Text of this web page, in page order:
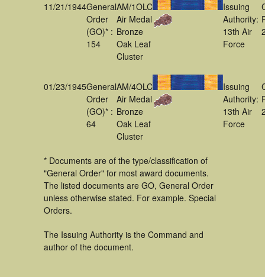
11/21/1944General
Order
(GO)* :
154
AM/1OLC
Air Medal
Bronze
Oak Leaf
Cluster
Issuing
Authority:
13th Air
Force
01/23/1945General
Order
(GO)* :
64
AM/4OLC
Air Medal
Bronze
Oak Leaf
Cluster
Issuing
Authority:
13th Air
Force
* Documents are of the type/classification of
"General Order" for most award documents.
The listed documents are GO, General Order
unless otherwise stated. For example. Special
Orders.
The Issuing Authority is the Command and
author of the document.